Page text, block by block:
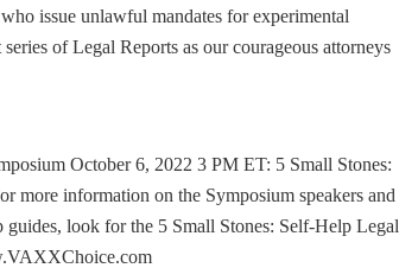
issue unlawful mandates for experimental
of Legal Reports as our courageous attorneys
October 6, 2022 3 PM ET: 5 Small Stones:
information on the Symposium speakers and
look for the 5 Small Stones: Self-Help Legal